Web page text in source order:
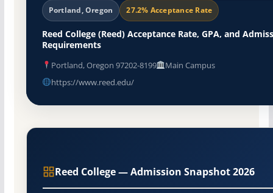
Portland, Oregon 27.2% Acceptance Rate
Reed College (Reed) Acceptance Rate, GPA, and
Requirements
Portland, Oregon 97202-8199
Main Campus
https://www.reed.edu/
Reed College — Admission Snapshot 2026